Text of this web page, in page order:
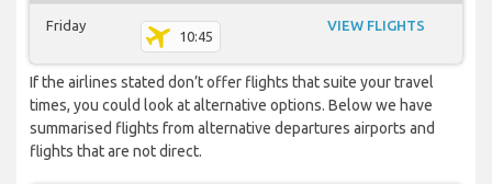
Friday
10:45
VIEW FLIGHTS
If the airlines stated don’t offer flights that suite your travel
times, you could look at alternative options. Below we have
summarised flights from alternative departures airports and
flights that are not direct.